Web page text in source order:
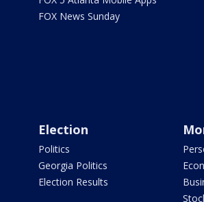
FOX News Sunday
Election
Politics
Georgia Politics
Election Results